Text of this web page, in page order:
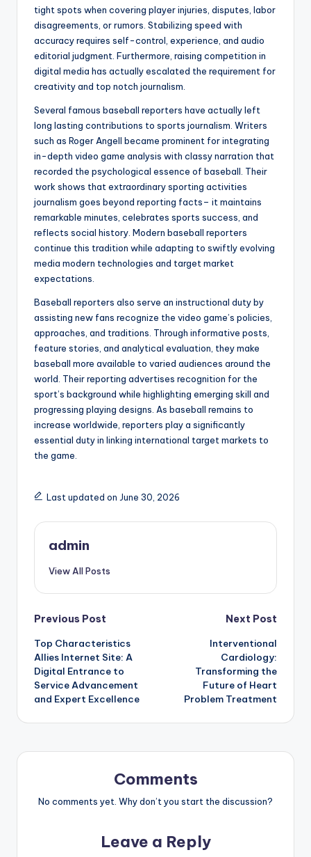
tight spots when covering player injuries, disputes, labor
disagreements, or rumors. Stabilizing speed with
accuracy requires self-control, experience, and audio
editorial judgment. Furthermore, raising competition in
digital media has actually escalated the requirement for
creativity and top notch journalism.
Several famous baseball reporters have actually left
long lasting contributions to sports journalism. Writers
such as Roger Angell became prominent for integrating
in-depth video game analysis with classy narration that
recorded the psychological essence of baseball. Their
work shows that extraordinary sporting activities
journalism goes beyond reporting facts– it maintains
remarkable minutes, celebrates sports success, and
reflects social history. Modern baseball reporters
continue this tradition while adapting to swiftly evolving
media modern technologies and target market
expectations.
Baseball reporters also serve an instructional duty by
assisting new fans recognize the video game’s policies,
approaches, and traditions. Through informative posts,
feature stories, and analytical evaluation, they make
baseball more available to varied audiences around the
world. Their reporting advertises recognition for the
sport’s background while highlighting emerging skill and
progressing playing designs. As baseball remains to
increase worldwide, reporters play a significantly
essential duty in linking international target markets to
the game.
Last updated on June 30, 2026
admin
View All Posts
Post
navigation
Previous Post
Top Characteristics
Allies Internet Site: A
Digital Entrance to
Service Advancement
and Expert Excellence
Next Post
Interventional
Cardiology:
Transforming the
Future of Heart
Problem Treatment
Comments
No comments yet. Why don’t you start the discussion?
Leave a Reply